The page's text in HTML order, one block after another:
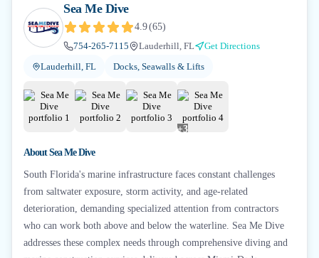
Sea Me Dive
4.9(65)
754-265-7115
Lauderhill, FL
Get Directions
Lauderhill, FL
Docks, Seawalls & Lifts
+3
AboutSea Me Dive
South Florida's marine infrastructure faces constant challenges
from saltwater exposure, storm activity, and age-related
deterioration, demanding specialized attention from contractors
who can work both above and below the waterline. Sea Me Dive
addresses these complex needs through comprehensive diving and